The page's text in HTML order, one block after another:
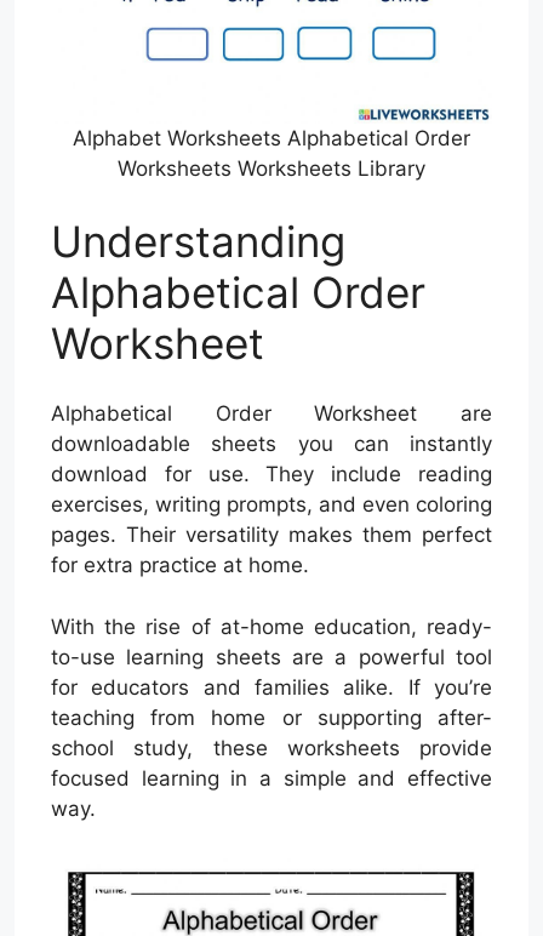
Alphabet Worksheets Alphabetical Order
Worksheets Worksheets Library
Understanding
Alphabetical Order
Worksheet
Alphabetical Order Worksheet are
downloadable sheets you can instantly
download for use. They include reading
exercises, writing prompts, and even coloring
pages. Their versatility makes them perfect
for extra practice at home.
With the rise of at-home education, ready-
to-use learning sheets are a powerful tool
for educators and families alike. If you’re
teaching from home or supporting after-
school study, these worksheets provide
focused learning in a simple and effective
way.